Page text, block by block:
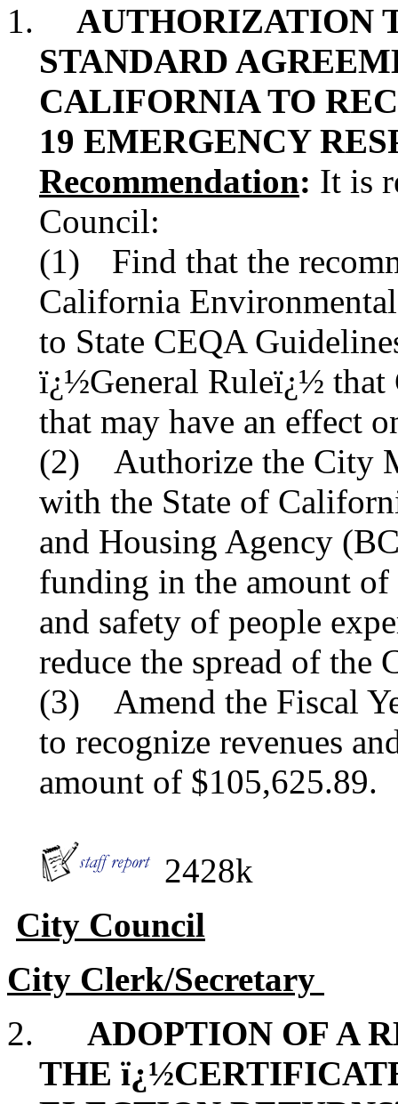
1.
AUTHORIZATION
STANDARD
CALIFORNIA TO
19 EMERGENCY
Recommendation: It is
Council:
(1)
Find that the
California
to State CEQA
ï¿½General Ruleï¿½ that
that may have an effect
(2) Authorize the City
with the State of
and Housing Agency
funding in the amount
and safety of people
reduce the spread of the
(3) Amend the Fiscal
to recognize revenues
amount of $105,625.89.
2428k
City Council
City Clerk/Secretary
2. ADOPTION OF A
THE